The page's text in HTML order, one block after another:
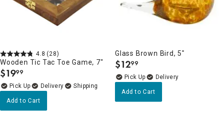
4.8 (28)
Wooden Tic Tac Toe Game, 7"
$19.
99
Delivery
Add to Cart
Glass Brown Bird, 5"
$12.
99
Delivery
Add to Cart